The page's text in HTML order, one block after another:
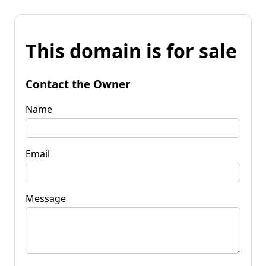
This domain is for sale
Contact the Owner
Name
Email
Message